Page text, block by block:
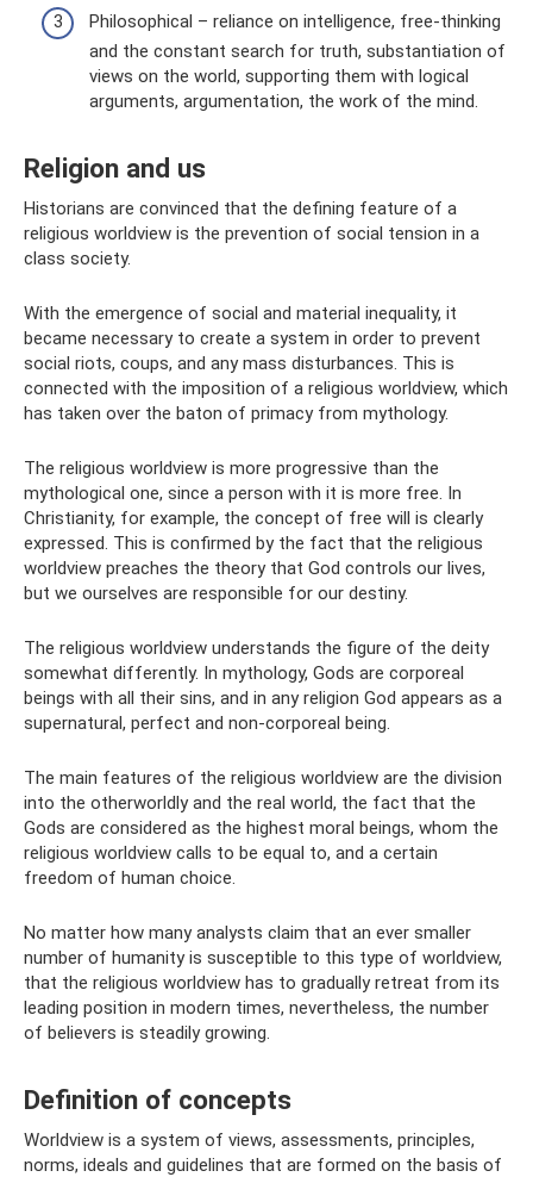
Philosophical – reliance on intelligence, free-thinking
and the constant search for truth, substantiation of
views on the world, supporting them with logical
arguments, argumentation, the work of the mind.
Religion and us
Historians are convinced that the defining feature of a
religious worldview is the prevention of social tension in a
class society.
With the emergence of social and material inequality, it
became necessary to create a system in order to prevent
social riots, coups, and any mass disturbances. This is
connected with the imposition of a religious worldview, which
has taken over the baton of primacy from mythology.
The religious worldview is more progressive than the
mythological one, since a person with it is more free. In
Christianity, for example, the concept of free will is clearly
expressed. This is confirmed by the fact that the religious
worldview preaches the theory that God controls our lives,
but we ourselves are responsible for our destiny.
The religious worldview understands the figure of the deity
somewhat differently. In mythology, Gods are corporeal
beings with all their sins, and in any religion God appears as a
supernatural, perfect and non-corporeal being.
The main features of the religious worldview are the division
into the otherworldly and the real world, the fact that the
Gods are considered as the highest moral beings, whom the
religious worldview calls to be equal to, and a certain
freedom of human choice.
No matter how many analysts claim that an ever smaller
number of humanity is susceptible to this type of worldview,
that the religious worldview has to gradually retreat from its
leading position in modern times, nevertheless, the number
of believers is steadily growing.
Definition of concepts
Worldview is a system of views, assessments, principles,
norms, ideals and guidelines that are formed on the basis of